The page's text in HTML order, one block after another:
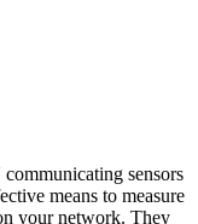
sensors
means to measure
your network. They